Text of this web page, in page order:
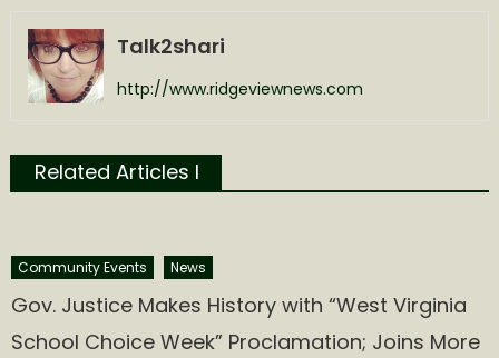
Talk2shari
http://www.ridgeviewnews.com
Related Articles l
Community Events News
Gov. Justice Makes History with “West Virginia
School Choice Week” Proclamation; Joins More